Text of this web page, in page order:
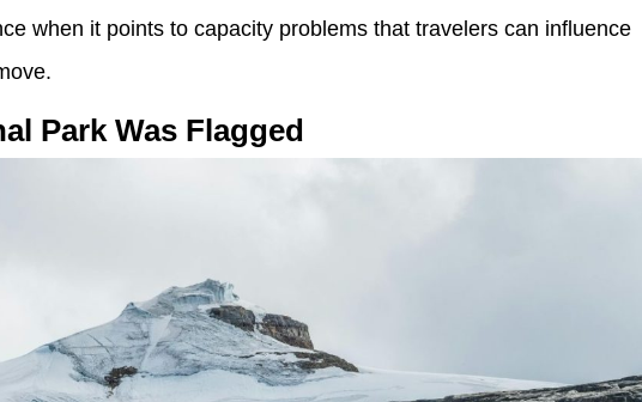
when it points to capacity problems that travelers can influence
Park Was Flagged